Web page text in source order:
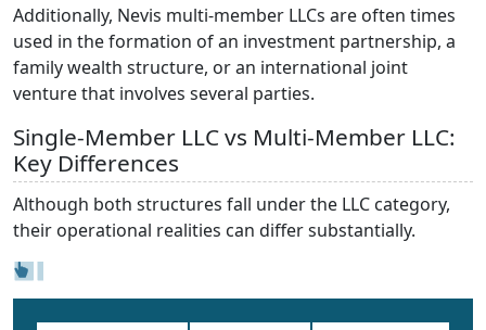
Additionally, Nevis multi-member LLCs are often times
used in the formation of an investment partnership, a
family wealth structure, or an international joint
venture that involves several parties.
Single-Member LLC vs Multi-Member LLC:
Key Differences
Although both structures fall under the LLC category,
their operational realities can differ substantially.